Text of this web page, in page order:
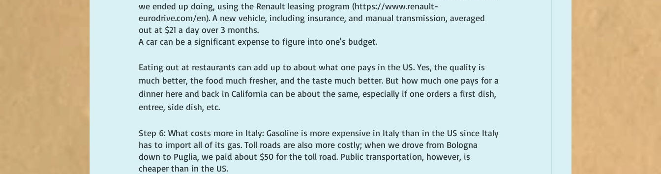
we ended up doing, using the Renault leasing program (https://www.renault-
eurodrive.com/en). A new vehicle, including insurance, and manual transmission, averaged
out at $21 a day over 3 months.
A car can be a significant expense to figure into one's budget.
Eating out at restaurants can add up to about what one pays in the US. Yes, the quality is
much better, the food much fresher, and the taste much better. But how much one pays for a
dinner here and back in California can be about the same, especially if one orders a first dish,
entree, side dish, etc.
Step 6: What costs more in Italy: Gasoline is more expensive in Italy than in the US since Italy
has to import all of its gas. Toll roads are also more costly; when we drove from Bologna
down to Puglia, we paid about $50 for the toll road. Public transportation, however, is
cheaper than in the US.